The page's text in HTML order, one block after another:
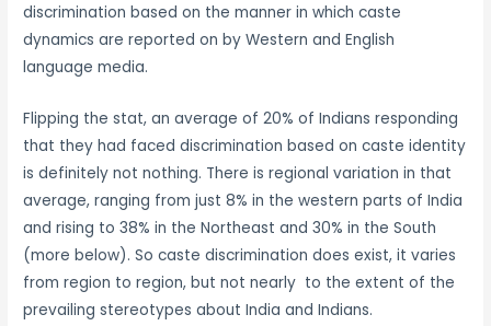
discrimination based on the manner in which caste
dynamics are reported on by Western and English
language media.
Flipping the stat, an average of 20% of Indians responding
that they had faced discrimination based on caste identity
is definitely not nothing. There is regional variation in that
average, ranging from just 8% in the western parts of India
and rising to 38% in the Northeast and 30% in the South
(more below). So caste discrimination does exist, it varies
from region to region, but not nearly to the extent of the
prevailing stereotypes about India and Indians.